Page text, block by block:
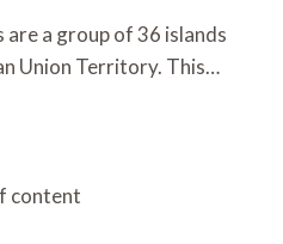
are a group of 36 islands
Union Territory. This…
content